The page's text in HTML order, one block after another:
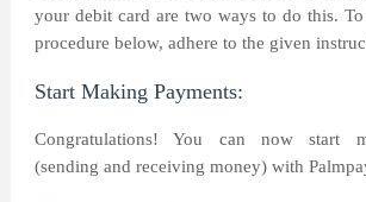
your debit card are two ways to do this.
procedure below, adhere to the given
Start Making Payments:
Congratulations! You can now start
(sending and receiving money) with